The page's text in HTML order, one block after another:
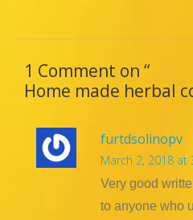
1 Comment on “
Home made herbal
furtdsolinopv
March 2, 2018 at
Very good
to anyone who